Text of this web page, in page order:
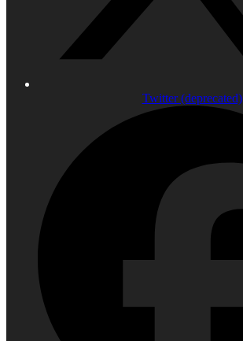
Twitter (deprecated)